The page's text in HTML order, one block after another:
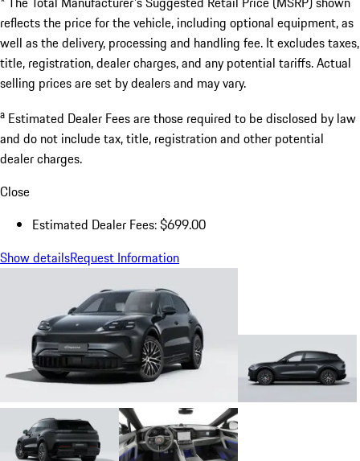
reflects the price for the vehicle, including optional equipment, as
well as the delivery, processing and handling fee. It excludes taxes,
title, registration, dealer charges, and any potential tariffs. Actual
selling prices are set by dealers and may vary.
a Estimated Dealer Fees are those required to be disclosed by law
and do not include tax, title, registration and other potential
dealer charges.
Close
Estimated Dealer Fees: $699.00
Show detailsRequest Information